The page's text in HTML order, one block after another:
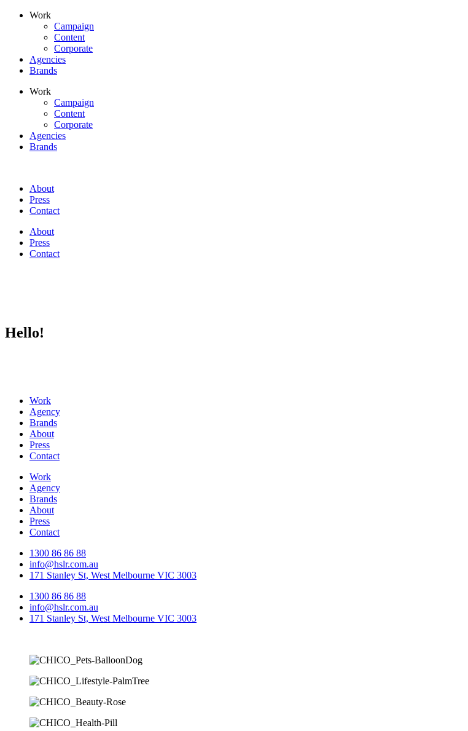
Skip
Work
Campaign
Content
Corporate
Agencies
Brands
Work
Campaign
Content
Corporate
Agencies
Brands
About
Press
Contact
About
Press
Contact
Hello!
Work
Agency
Brands
About
Press
Contact
Work
Agency
Brands
About
Press
Contact
1300 86 86 88
info@hslr.com.au
171 Stanley St, West Melbourne VIC 3003
1300 86 86 88
info@hslr.com.au
171 Stanley St, West Melbourne VIC 3003